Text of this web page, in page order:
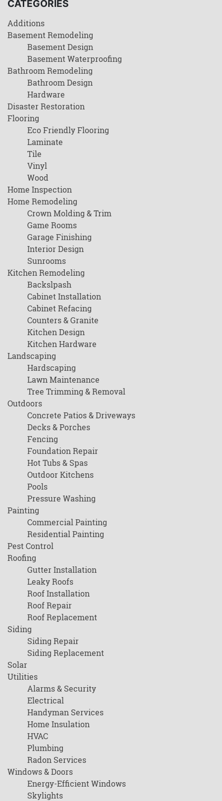
CATEGORIES
Additions
Basement Remodeling
Basement Design
Basement Waterproofing
Bathroom Remodeling
Bathroom Design
Hardware
Disaster Restoration
Flooring
Eco Friendly Flooring
Laminate
Tile
Vinyl
Wood
Home Inspection
Home Remodeling
Crown Molding & Trim
Game Rooms
Garage Finishing
Interior Design
Sunrooms
Kitchen Remodeling
Backslpash
Cabinet Installation
Cabinet Refacing
Counters & Granite
Kitchen Design
Kitchen Hardware
Landscaping
Hardscaping
Lawn Maintenance
Tree Trimming & Removal
Outdoors
Concrete Patios & Driveways
Decks & Porches
Fencing
Foundation Repair
Hot Tubs & Spas
Outdoor Kitchens
Pools
Pressure Washing
Painting
Commercial Painting
Residential Painting
Pest Control
Roofing
Gutter Installation
Leaky Roofs
Roof Installation
Roof Repair
Roof Replacement
Siding
Siding Repair
Siding Replacement
Solar
Utilities
Alarms & Security
Electrical
Handyman Services
Home Insulation
HVAC
Plumbing
Radon Services
Windows & Doors
Energy-Efficient Windows
Skylights